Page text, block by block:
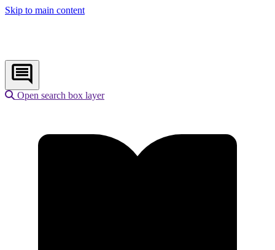
Skip to main content
Open search box layer